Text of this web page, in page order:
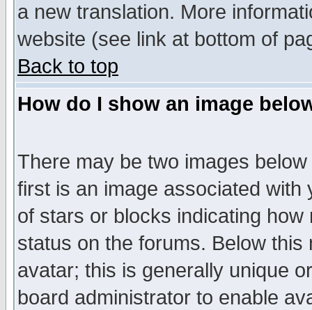
a new translation. More
website (see link at bottom of
Back to top
How do I show an image
There may be two images
first is an image associated
of stars or blocks indicating
status on the forums. Below
avatar; this is generally unique
board administrator to enable